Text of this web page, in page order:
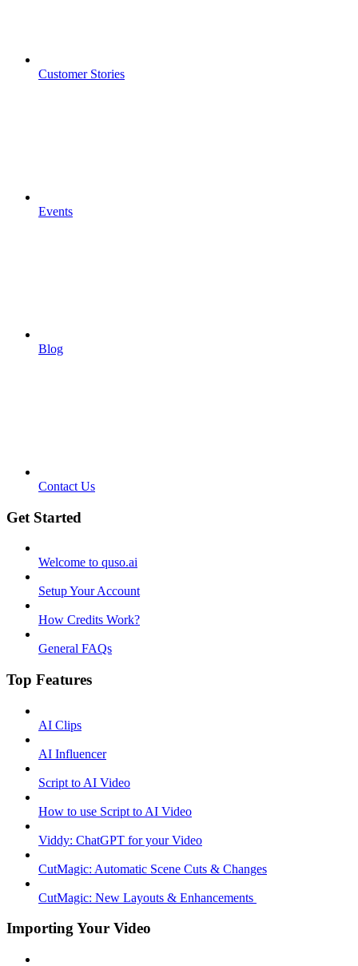
Customer Stories
Events
Blog
Contact Us
Get Started
Welcome to quso.ai
Setup Your Account
How Credits Work?
General FAQs
Top Features
AI Clips
AI Influencer
Script to AI Video
How to use Script to AI Video
Viddy: ChatGPT for your Video
CutMagic: Automatic Scene Cuts & Changes
CutMagic: New Layouts & Enhancements ​
Importing Your Video